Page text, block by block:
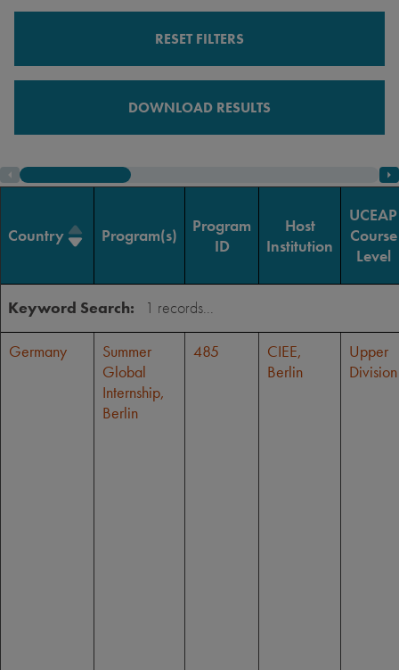
RESET FILTERS
DOWNLOAD RESULTS
Country Program(s)
Program
ID
Host
Institution
UCEAP
Course
Level
Keyword Search:
Germany
Summer
Global
Internship,
Berlin
485
CIEE,
Berlin
Upper
Division